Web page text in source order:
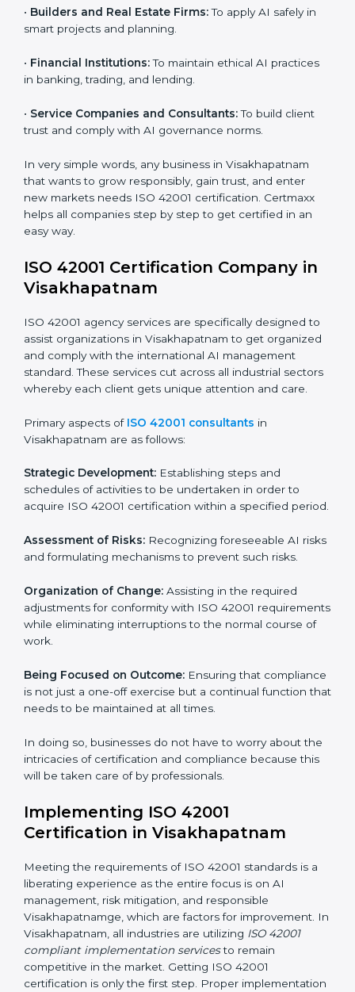
•Software and SaaS Providers:
• Hospitals and Clinics: To manage AI in health tech
• Educational Institutes: To use AI tools responsibly
• Builders and Real Estate Firms:To apply AI safely in
smart projects and planning.
•Financial Institutions:
•Service Companies and Consultants:
In very simple words, any business in Visakhapatnam
that wants to grow responsibly, gain trust, and enter
new markets needs ISO 42001 certification. Certmaxx
helps all companies step by step to get certified in an
ISO 42001 Certification Company in
ISO 42001 agency services are specifically designed
to assist organizations in Visakhapatnam to get
management standard. These services cut across all
industrial sectors whereby each client gets unique
Primary aspects of ISO 42001 consultants in
Visakhapatnam are as follows:
schedules of activities to be undertaken in order to
acquire ISO 42001 certification within a specified
period.
Assessment of Risks:Recognizing foreseeable AI
risks and formulating mechanisms to prevent such
risks.
Organization of Change:Assisting in the required
adjustments for conformity with ISO 42001
normal course of work.
Being Focused on Outcome:Ensuring that
compliance is not just a one-off exercise but a
continual function that needs to be maintained at all
times.
In doing so, businesses do not have to worry about
Country*
Submit